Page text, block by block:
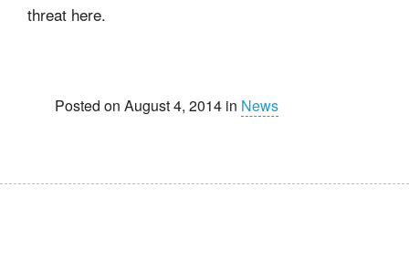
threat here.
Posted on August 4, 2014 in News